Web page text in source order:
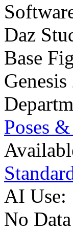
Daz
Base
Poses
AI Use:
No Data